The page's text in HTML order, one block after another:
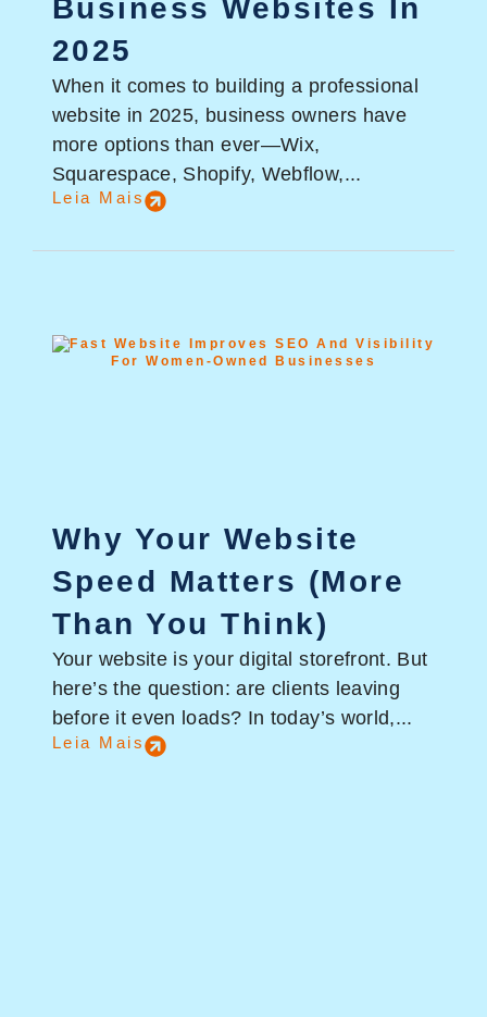
Business Websites In
2025
When it comes to building a professional
website in 2025, business owners have
more options than ever—Wix,
Squarespace, Shopify, Webflow,...
Leia Mais
Why Your Website
Speed Matters (More
Than You Think)
Your website is your digital storefront. But
here’s the question: are clients leaving
before it even loads? In today’s world,...
Leia Mais